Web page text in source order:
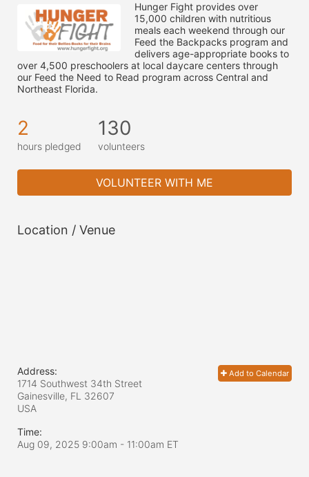
Hunger Fight provides over
15,000 children with nutritious
meals each weekend through our
Feed the Backpacks program and
delivers age-appropriate books to
over 4,500 preschoolers at local daycare centers through
our Feed the Need to Read program across Central and
Northeast Florida.
2
hours pledged
130
volunteers
VOLUNTEER WITH ME
Location / Venue
Add to Calendar
Address:
1714 Southwest 34th Street
Gainesville, FL 32607
USA
Time:
Aug 09, 2025 9:00am - 11:00am ET